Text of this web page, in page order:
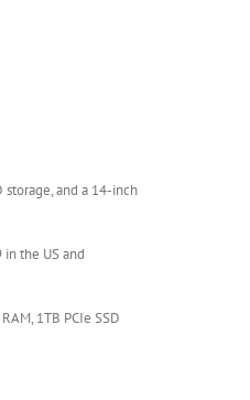
and a 14-inch
the US and
1TB PCIe SSD